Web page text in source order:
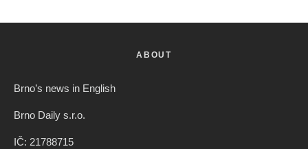
ABOUT
Brno’s news in English
Brno Daily s.r.o.
IČ: 21788715